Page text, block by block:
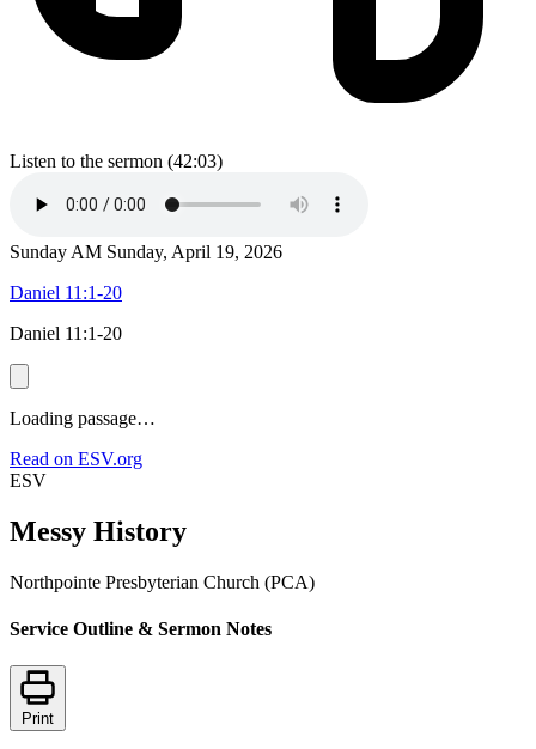
Listen to the sermon (42:03)
Sunday AM Sunday, April 19, 2026
Daniel 11:1-20
Daniel 11:1-20
Loading passage…
Read on ESV.org
ESV
Messy History
Northpointe Presbyterian Church (PCA)
Service Outline & Sermon Notes
Print